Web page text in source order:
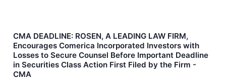
CMA DEADLINE: ROSEN, A LEADING LAW FIRM,
Encourages Comerica Incorporated Investors with
Losses to Secure Counsel Before Important Deadline
in Securities Class Action First Filed by the Firm -
CMA